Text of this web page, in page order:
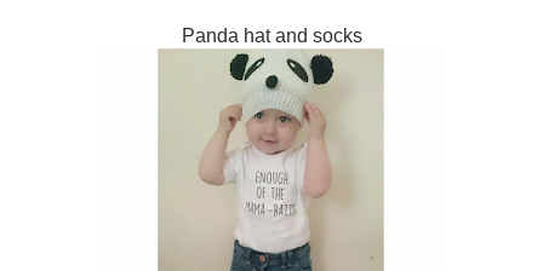
Panda hat and socks